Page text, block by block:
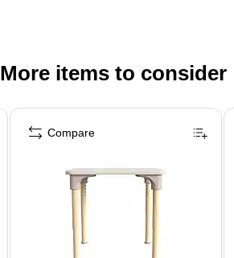
More items to consider
Compare